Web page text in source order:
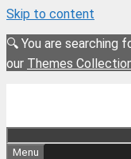
Skip to content
🔍 You are searching
our Themes
Menu